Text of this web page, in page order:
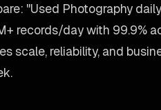
"Used Photography
records/day with 99.9%
scale, reliability, and